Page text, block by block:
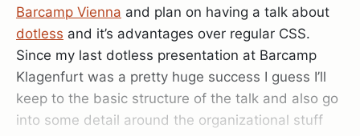
Git
At any rate: Thanks toMaxandRolffor organizing
this awesome event and to Microsoft for so
generously hosting it!
Barcamp Vienna and plan on having a talk about
dotless and it’s advantages over regular CSS.
Since my last dotless presentation at Barcamp
Klagenfurt was a pretty huge success I guess I’ll
keep to the basic structure of the talk and also go
into some detail around the organizational stuff